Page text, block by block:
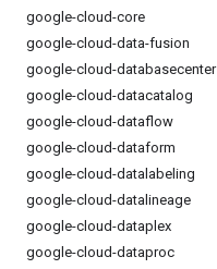
google-cloud-core
google-cloud-data-fusion
google-cloud-databasecenter
google-cloud-datacatalog
google-cloud-dataflow
google-cloud-dataform
google-cloud-datalabeling
google-cloud-datalineage
google-cloud-dataplex
google-cloud-dataproc